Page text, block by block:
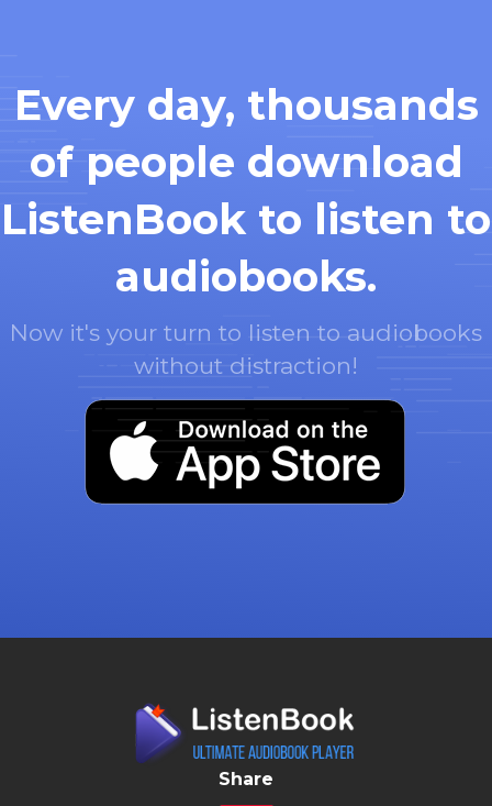
Every day, thousands
of people download
ListenBook to listen to
audiobooks.
Now it's your turn to listen to audiobooks
without distraction!
Share